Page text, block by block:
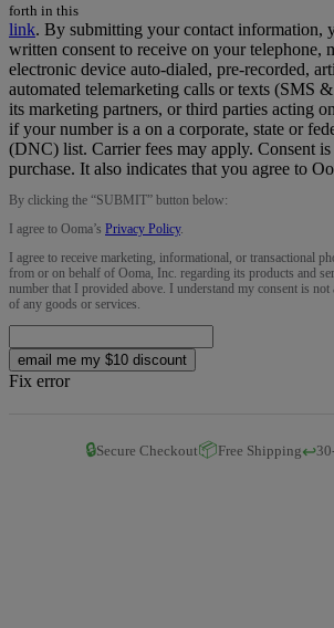
forth in this
link. By submitting your contact information,
written consent to receive on your telephone,
electronic device auto-dialed, pre-recorded,
automated telemarketing calls or texts (SMS
its marketing partners, or third parties acting
if your number is a on a corporate, state or
(DNC) list. Carrier fees may apply. Consent
purchase. It also indicates that you agree to
By clicking the “SUBMIT” button below:
I agree to Ooma’s Privacy Policy.
I agree to receive marketing, informational, or transactional
from or on behalf of Ooma, Inc. regarding its products and
number that I provided above. I understand my consent is
of any goods or services.
email me my $10 discount
Fix error
🔒Secure Checkout📦Free Shipping↩️